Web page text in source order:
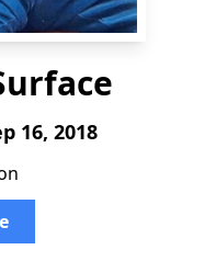
16, 2018